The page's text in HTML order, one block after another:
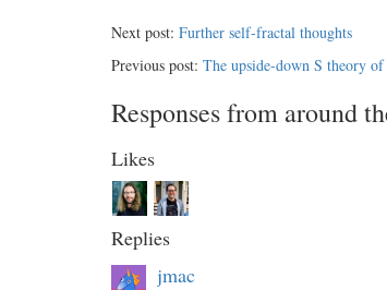
Next post: Further self-fractal thoughts
Previous post: The upside-down S theory
Responses from around
Likes
Replies
jmac